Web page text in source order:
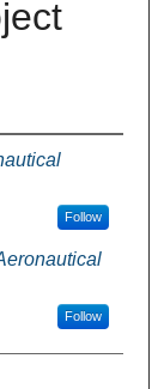
Follow
Follow